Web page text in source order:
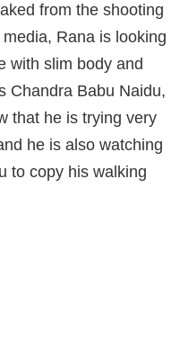
from the shooting
Rana is looking
with slim body and
Chandra Babu Naidu,
that he is trying very
he is also watching
to copy his walking